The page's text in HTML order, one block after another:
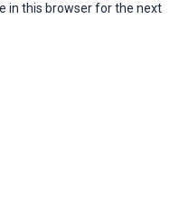
in this browser for the next